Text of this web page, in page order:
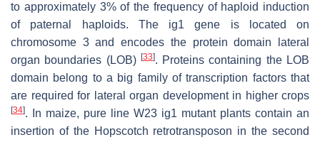
to approximately 3% of the frequency of haploid induction
of paternal haploids. The ig1 gene is located on
chromosome 3 and encodes the protein domain lateral
organ boundaries (LOB) [33]. Proteins containing the LOB
domain belong to a big family of transcription factors that
are required for lateral organ development in higher crops
[34]. In maize, pure line W23 ig1 mutant plants contain an
insertion of the Hopscotch retrotransposon in the second